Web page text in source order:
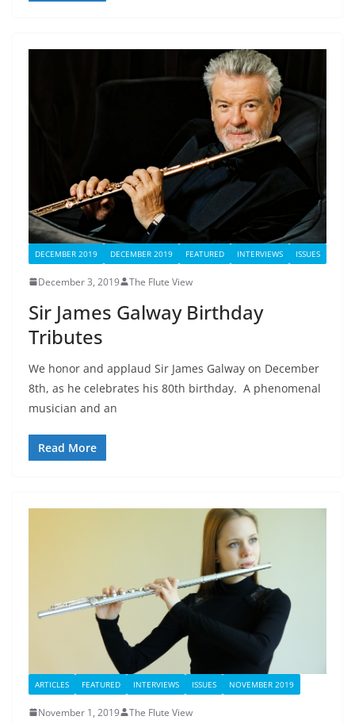
DECEMBER 2019 DECEMBER 2019 FEATURED INTERVIEWS ISSUES
December 3, 2019 The Flute View
Sir James Galway Birthday
Tributes
We honor and applaud Sir James Galway on December
8th, as he celebrates his 80th birthday. A phenomenal
musician and an
Read More
ARTICLES FEATURED INTERVIEWS ISSUES NOVEMBER 2019
November 1, 2019 The Flute View